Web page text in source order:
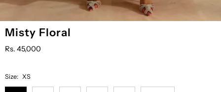
Misty Floral
Rs. 45,000
Size: XS